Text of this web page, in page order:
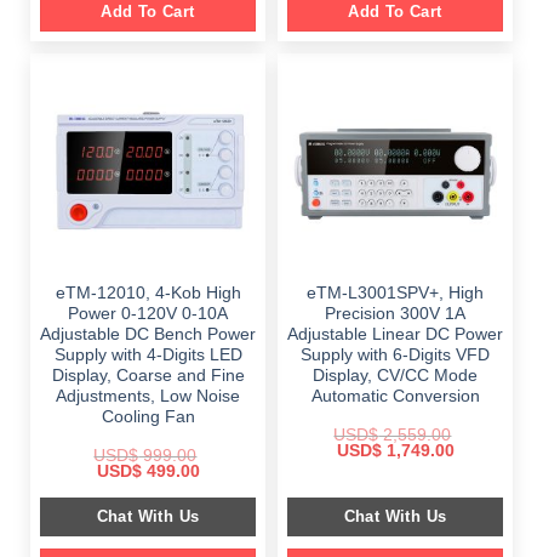
Add To Cart Add To Cart
eTM-12010, 4-Kob High
Power 0-120V 0-10A
Adjustable DC Bench Power
Supply with 4-Digits LED
Display, Coarse and Fine
Adjustments, Low Noise
Cooling Fan
USD$999.00
Original
was:
$ 999.00.
USD$499.00Current
is:
$ 499.00.
Chat With Us
eTM-L3001SPV+, High
Precision 300V 1A
Adjustable Linear DC Power
Supply with 6-Digits VFD
Display, CV/CC Mode
Automatic Conversion
USD$2,559.00
Original
$ 2,559.00.
USD$1,749.00Current
$ 1,749.00.
Chat With Us